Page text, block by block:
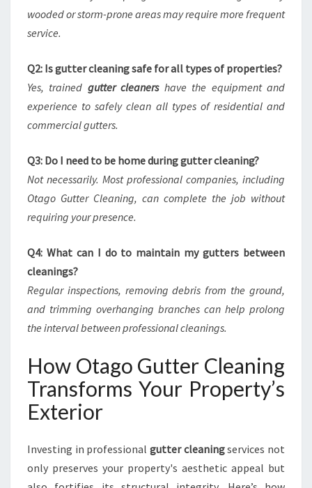
wooded or storm-prone areas may require more frequent
service.
Q2: Is gutter cleaning safe for all types of properties?
Yes, trained gutter cleanershave the equipment and
experience to safely clean all types of residential and
commercial gutters.
Q3: Do I need to be home during gutter cleaning?
Not necessarily. Most professional companies, including
Otago Gutter Cleaning, can complete the job without
requiring your presence.
Q4: What can I do to maintain my gutters between
cleanings?
Regular inspections, removing debris from the ground,
and trimming overhanging branches can help prolong
the interval between professional cleanings.
How Otago Gutter Cleaning
Transforms Your Property’s
Exterior
Investing in professional gutter cleaningservices not
only preserves your property's aesthetic appeal but